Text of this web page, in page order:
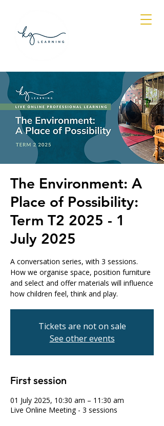
The Environment: A
Place of Possibility:
Term T2 2025 - 1
July 2025
A conversation series, with 3 sessions.
How we organise space, position furniture
and select and offer materials will influence
how children feel, think and play.
Tickets are not on sale
See other events
First session
01 July 2025, 10:30 am – 11:30 am
Live Online Meeting - 3 sessions